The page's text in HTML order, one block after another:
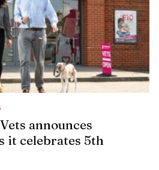
announces
it celebrates 5th